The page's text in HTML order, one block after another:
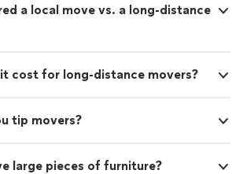
a local move vs. a long-distance
cost for long-distance movers?
tip movers?
large pieces of furniture?